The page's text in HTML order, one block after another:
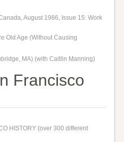
August 1986, Issue 15: Work
Old Age (Without Causing
MA) (with Caitlin Manning)
Francisco
HISTORY (over 300 different